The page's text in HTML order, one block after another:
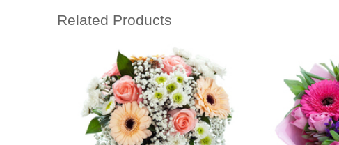
Related Products